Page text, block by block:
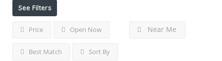
See Filters
Price Open Now Near Me
Best Match Sort By